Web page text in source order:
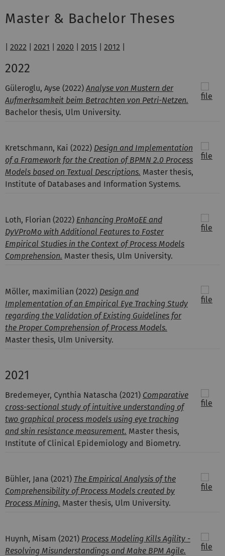
Master & Bachelor Theses
2022 2021 2020 2015 2012
2022
Güleroglu, Ayse (2022)Analyse von Mustern der
Aufmerksamkeit beim Betrachten von Petri-Netzen.
Bachelor thesis, Ulm University.
Kretschmann, Kai (2022) Design and Implementation
of a Framework for the Creation of BPMN 2.0 Process
Models based on Textual Descriptions. Master thesis,
Institute of Databases and Information Systems.
Loth, Florian (2022) Enhancing ProMoEE and
DyVProMo with Additional Features to Foster
Empirical Studies in the Context of Process Models
Comprehension. Master thesis, Ulm University.
Möller, maximilian (2022) Design and
Implementation of an Empirical Eye Tracking Study
regarding the Validation of Existing Guidelines for
the Proper Comprehension of Process Models.
Master thesis, Ulm University.
2021
Bredemeyer, Cynthia Natascha (2021) Comparative
cross-sectional study of intuitive understanding of
two graphical process models using eye tracking
and skin resistance measurement. Master thesis,
Institute of Clinical Epidemiology and Biometry.
Bühler, Jana (2021) The Empirical Analysis of the
Comprehensibility of Process Models created by
Process Mining. Master thesis, Ulm University.
Huynh, Misam (2021) Process Modeling Kills Agility -
Resolving Misunderstandings and Make BPM Agile.